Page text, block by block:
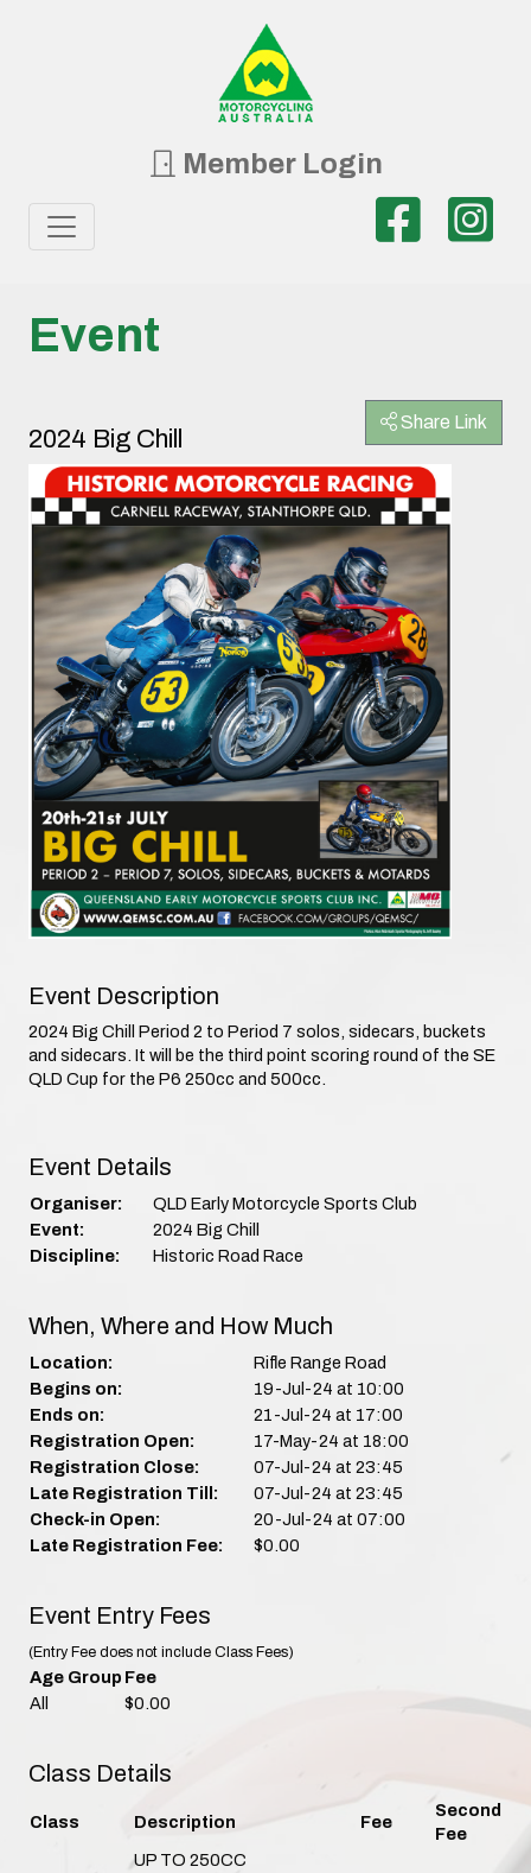
Member Login
Event
Share Link
2024 Big Chill
Event Description
2024 Big Chill Period 2 to Period 7 solos, sidecars, buckets
and sidecars. It will be the third point scoring round of the SE
QLD Cup for the P6 250cc and 500cc.
Event Details
Organiser:
QLD Early Motorcycle Sports Club
Event:
2024 Big Chill
Discipline:
Historic Road Race
When, Where and How Much
Location:
Rifle Range Road
Begins on:
19-Jul-24 at 10:00
Ends on:
21-Jul-24 at 17:00
Registration Open:
17-May-24 at 18:00
Registration Close:
07-Jul-24 at 23:45
Late Registration Till:
07-Jul-24 at 23:45
Check-in Open:
20-Jul-24 at 07:00
Late Registration Fee:
$0.00
Event Entry Fees
(Entry Fee does not include Class Fees)
Age Group Fee
All
$0.00
Class Details
Class Description Fee
Second
Fee
UP TO 250CC